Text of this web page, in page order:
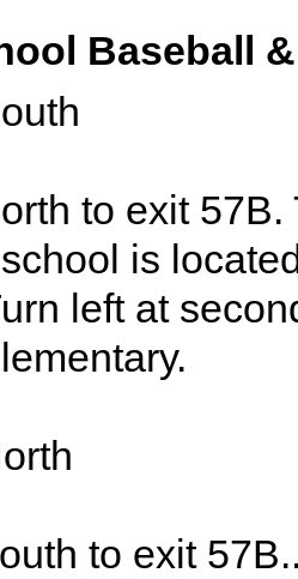
Baseball
to exit
is
left at
to exit